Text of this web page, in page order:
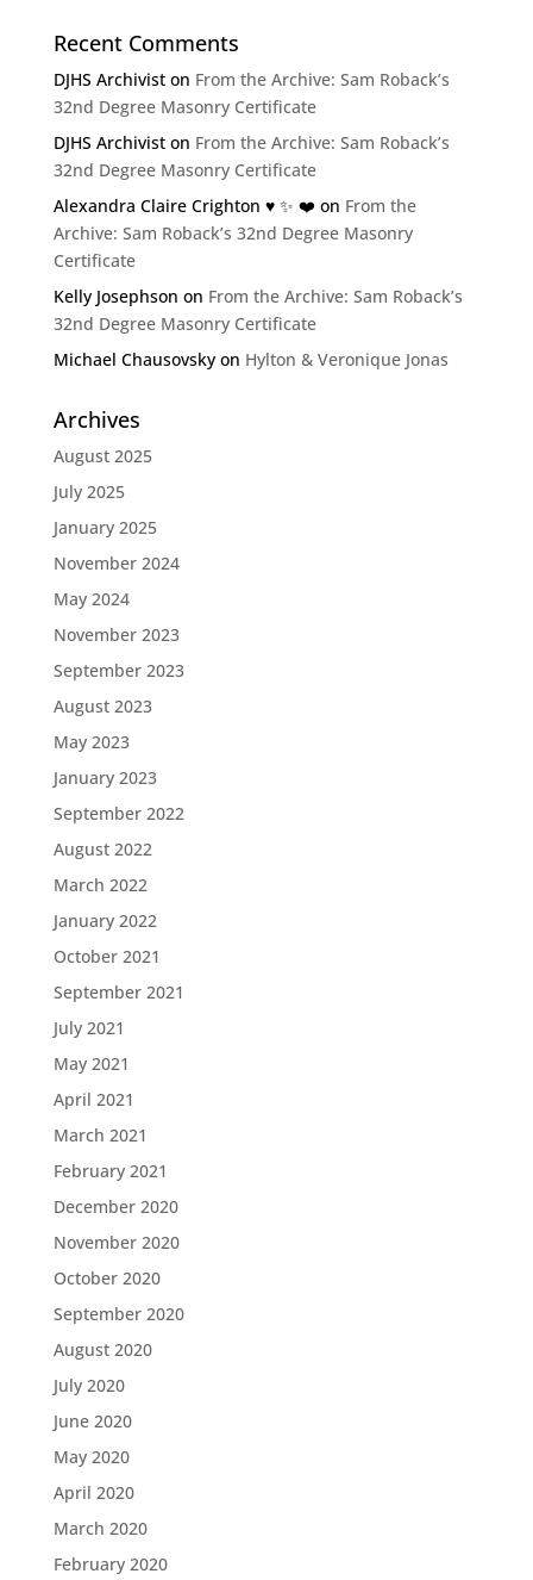
Recent Comments
DJHS Archiviston From the Archive: Sam Roback’s
32nd Degree Masonry Certificate
DJHS Archiviston From the Archive: Sam Roback’s
32nd Degree Masonry Certificate
Alexandra Claire Crighton ♥️ ✨️ ❤️ on From the
Archive: Sam Roback’s 32nd Degree Masonry
Certificate
Kelly Josephson on From the Archive: Sam Roback’s
32nd Degree Masonry Certificate
Michael Chausovskyon Hylton & Veronique Jonas
Archives
August 2025
July 2025
January 2025
November 2024
May 2024
November 2023
September 2023
August 2023
May 2023
January 2023
September 2022
August 2022
March 2022
January 2022
October 2021
September 2021
July 2021
May 2021
April 2021
March 2021
February 2021
December 2020
November 2020
October 2020
September 2020
August 2020
July 2020
June 2020
May 2020
April 2020
March 2020
February 2020